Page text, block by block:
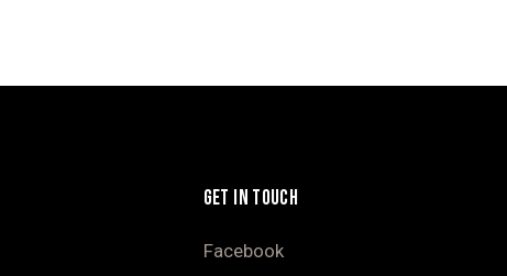
GET IN TOUCH
Facebook